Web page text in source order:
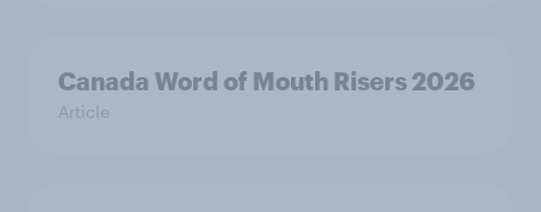
Canada Word of Mouth Risers 2026
Article